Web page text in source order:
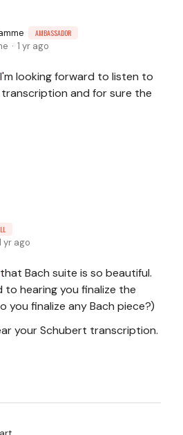
AMBASSADOR
1 yr ago
I'm looking forward to listen to
transcription and for sure the
yr ago
that Bach suite is so beautiful.
to hearing you finalize the
you finalize any Bach piece?)
your Schubert transcription.